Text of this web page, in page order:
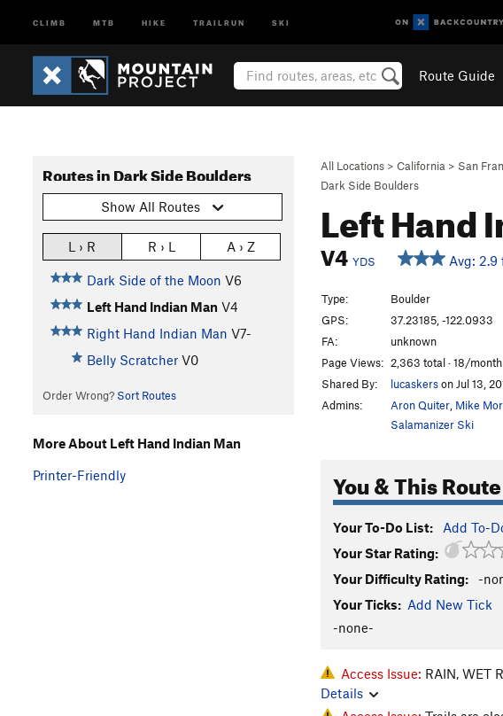
CLIMB MTB HIKE TRAILRUN SKI
Route Guide
All Locations > California > San
Dark Side Boulders
Left Hand
V4 YDS Avg: 2.9
Routes in Dark Side Boulders
Show All Routes
L › R R › L A › Z
Dark Side of the Moon V6
Left Hand Indian Man V4
Right Hand Indian Man V7-
Belly Scratcher V0
Order Wrong? Sort Routes
Type:
Boulder
GPS:
37.23185, -122.0933
FA:
unknown
Page Views: 2,363 total · 18/month
Shared By:
lucaskerson Jul 13,
Admins:
Aron Quiter Mike
Salamanizer Ski
You & This Route
Your To-Do List: Add To-
Your Star Rating:
Your Difficulty Rating:
-
Your Ticks: Add New Tick
-none-
Access Issue: RAIN, WET
Details
More About Left Hand Indian Man
Printer-Friendly